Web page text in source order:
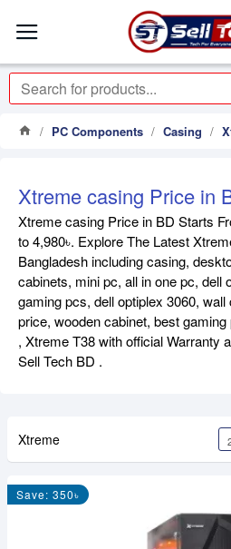
PC Components Casing
Xtreme casing Price in
Xtreme casing Price in BD Starts
to 4,980৳. Explore The Latest
Bangladesh including casing,
cabinets, mini pc, all in one pc, dell
gaming pcs, dell optiplex 3060,
price, wooden cabinet, best
, Xtreme T38 with official Warranty
Sell Tech BD .
Xtreme
Save: 350৳